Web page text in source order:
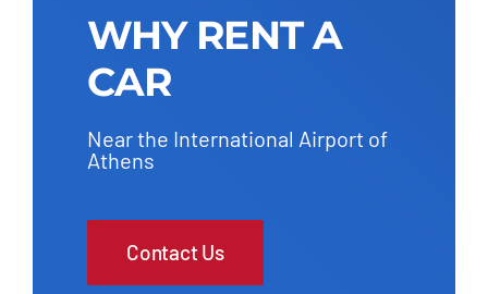
WHY RENT A
CAR
Near the International Airport of
Athens
Contact Us